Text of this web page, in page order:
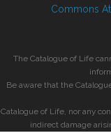
Commons
The Catalogue of Life
Be aware that the
Catalogue of Life, nor any
indirect damage